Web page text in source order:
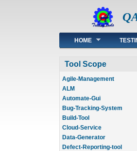
Main menu
HOME
Tool Scope
Agile-Management
ALM
Automate-Gui
Bug-Tracking-System
Build-Tool
Cloud-Service
Data-Generator
Defect-Reporting-tool